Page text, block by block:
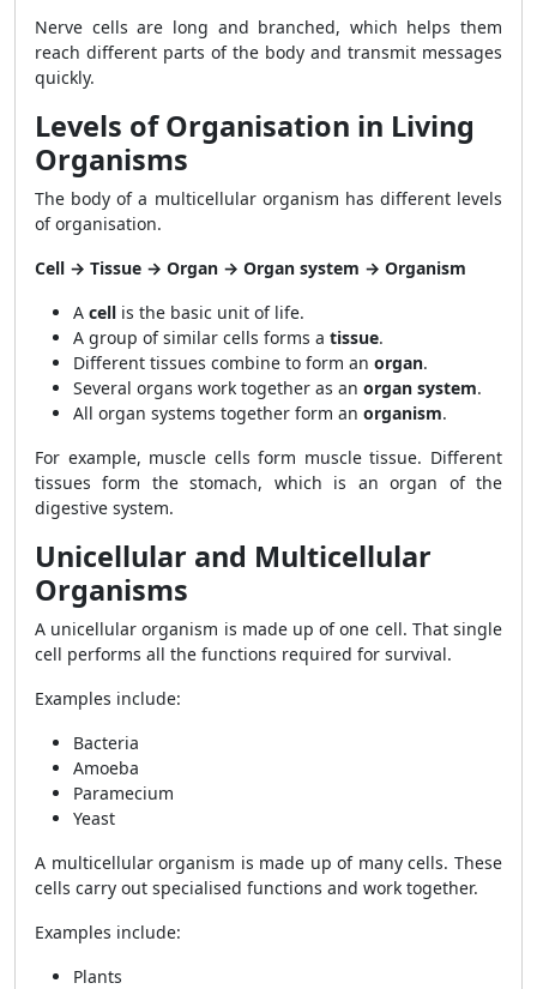
Nerve cells are long and branched, which helps them
reach different parts of the body and transmit messages
quickly.
Levels of Organisation in Living
Organisms
The body of a multicellular organism has different levels
of organisation.
Cell → Tissue → Organ → Organ system → Organism
A cell is the basic unit of life.
A group of similar cells forms a tissue.
Different tissues combine to form an organ.
Several organs work together as an organ system.
All organ systems together form an organism.
For example, muscle cells form muscle tissue. Different
tissues form the stomach, which is an organ of the
digestive system.
Unicellular and Multicellular
Organisms
A unicellular organism is made up of one cell. That single
cell performs all the functions required for survival.
Examples include:
Bacteria
Amoeba
Paramecium
Yeast
A multicellular organism is made up of many cells. These
cells carry out specialised functions and work together.
Examples include:
Plants